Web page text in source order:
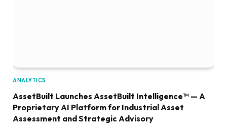
ANALYTICS
AssetBuilt Launches AssetBuilt Intelligence™ — A
Proprietary AI Platform for Industrial Asset
Assessment and Strategic Advisory